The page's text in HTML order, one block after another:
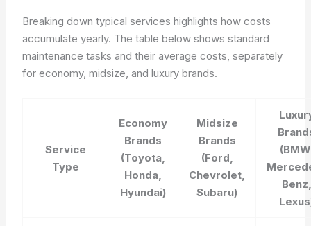
Breaking down typical services highlights how costs
accumulate yearly. The table below shows standard
maintenance tasks and their average costs, separately
for economy, midsize, and luxury brands.
Service
Type
Economy
Brands
(Toyota,
Honda,
Hyundai)
Midsize
Brands
(Ford,
Chevrolet,
Subaru)
Benz,